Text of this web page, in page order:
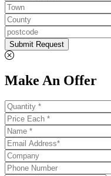
Submit Request
Make An Offer